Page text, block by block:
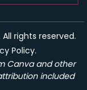
rights reserved.
Policy.
Canva and other
included